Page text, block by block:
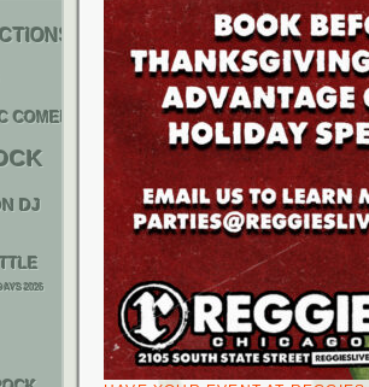
COMEDY NIGHTS
DJ
2026